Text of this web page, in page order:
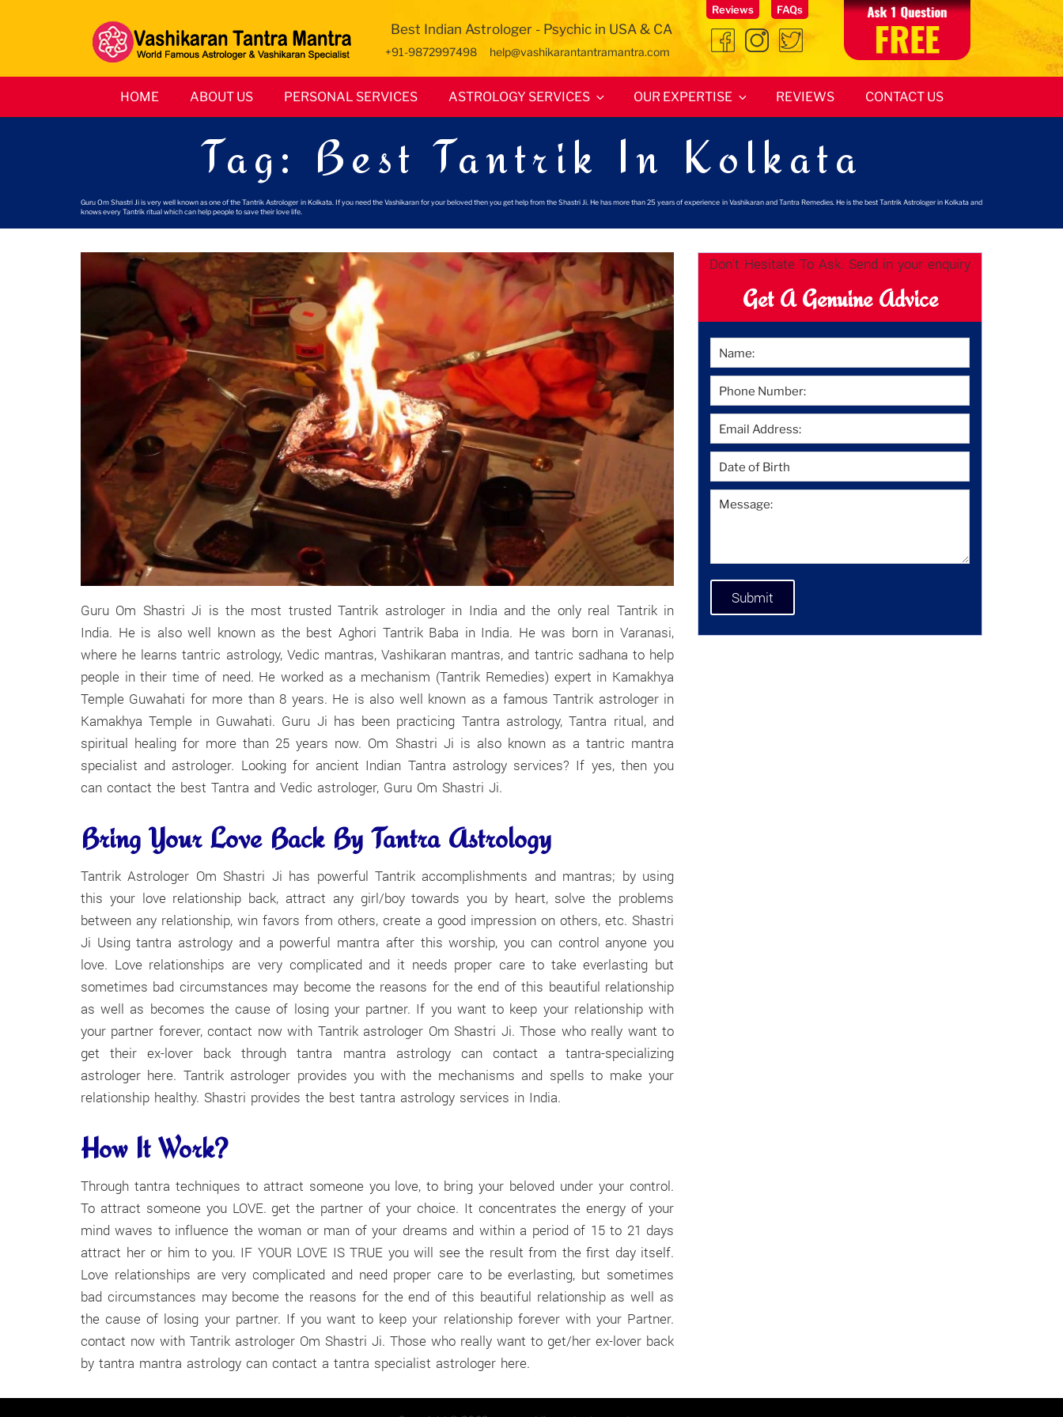
Best Indian Astrologer - Psychic in USA & CA
+91-9872997498 help@vashikarantantramantra.com
Reviews FAQs
HOME ABOUT US PERSONAL SERVICES ASTROLOGY SERVICES OUR EXPERTISE REVIEWS CONTACT US
Tag: Best Tantrik In Kolkata
Guru Om Shastri Ji is very well known as one of the Tantrik Astrologer in Kolkata. If you need the Vashikaran for your beloved then you get help from the Shastri Ji. He has more than 25 years of experience in Vashikaran and Tantra Remedies. He is the best Tantrik Astrologer in Kolkata and
knows every Tantrik ritual which can help people to save their love life.
Guru Om Shastri Ji is the most trusted Tantrik astrologer in India and the only real Tantrik in
India. He is also well known as the best Aghori Tantrik Baba in India. He was born in Varanasi,
where he learns tantric astrology, Vedic mantras, Vashikaran mantras, and tantric sadhana to help
people in their time of need. He worked as a mechanism (Tantrik Remedies) expert in Kamakhya
Temple Guwahati for more than 8 years. He is also well known as a famous Tantrik astrologer in
Kamakhya Temple in Guwahati. Guru Ji has been practicing Tantra astrology, Tantra ritual, and
spiritual healing for more than 25 years now. Om Shastri Ji is also known as a tantric mantra
specialist and astrologer. Looking for ancient Indian Tantra astrology services? If yes, then you
can contact the best Tantra and Vedic astrologer, Guru Om Shastri Ji.
Bring Your Love Back By Tantra Astrology
Tantrik Astrologer Om Shastri Ji has powerful Tantrik accomplishments and mantras; by using
this your love relationship back, attract any girl/boy towards you by heart, solve the problems
between any relationship, win favors from others, create a good impression on others, etc. Shastri
Ji Using tantra astrology and a powerful mantra after this worship, you can control anyone you
love. Love relationships are very complicated and it needs proper care to take everlasting but
sometimes bad circumstances may become the reasons for the end of this beautiful relationship
as well as becomes the cause of losing your partner. If you want to keep your relationship with
your partner forever, contact now with Tantrik astrologer Om Shastri Ji. Those who really want to
get their ex-lover back through tantra mantra astrology can contact a tantra-specializing
astrologer here. Tantrik astrologer provides you with the mechanisms and spells to make your
relationship healthy. Shastri provides the best tantra astrology services in India.
How It Work?
Through tantra techniques to attract someone you love, to bring your beloved under your control.
To attract someone you LOVE. get the partner of your choice. It concentrates the energy of your
mind waves to influence the woman or man of your dreams and within a period of 15 to 21 days
attract her or him to you. IF YOUR LOVE IS TRUE you will see the result from the first day itself.
Love relationships are very complicated and need proper care to be everlasting, but sometimes
bad circumstances may become the reasons for the end of this beautiful relationship as well as
the cause of losing your partner. If you want to keep your relationship forever with your Partner.
contact now with Tantrik astrologer Om Shastri Ji. Those who really want to get/her ex-lover back
by tantra mantra astrology can contact a tantra specialist astrologer here.
Don't Hesitate To Ask. Send in your enquiry
Get A Genuine Advice